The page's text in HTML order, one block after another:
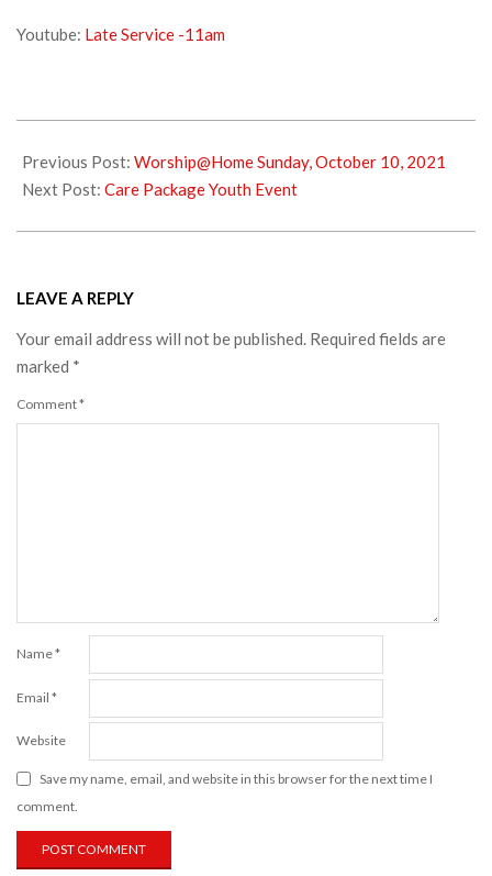
Youtube: Late Service -11am
10-
15
Previous Post: Worship@Home Sunday, October 10, 2021
Next Post: Care Package Youth Event
LEAVE A REPLY
Your email address will not be published. Required fields are
marked *
Comment*
Name*
Email *
Website
Save my name, email, and website in this browser for the next time I
comment.